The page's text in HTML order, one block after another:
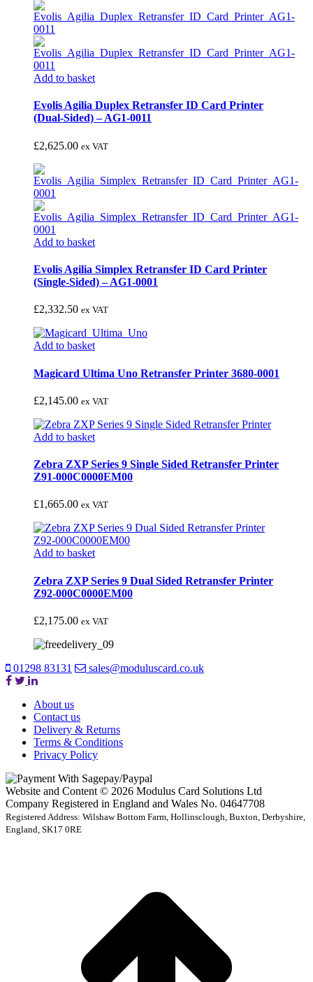
Add to basket
Evolis Agilia Duplex Retransfer ID Card Printer
(Dual-Sided) – AG1-0011
£2,625.00 ex VAT
Add to basket
Evolis Agilia Simplex Retransfer ID Card Printer
(Single-Sided) – AG1-0001
£2,332.50 ex VAT
Add to basket
Magicard Ultima Uno Retransfer Printer 3680-0001
£2,145.00 ex VAT
Add to basket
Zebra ZXP Series 9 Single Sided Retransfer Printer
Z91-000C0000EM00
£1,665.00 ex VAT
Add to basket
Zebra ZXP Series 9 Dual Sided Retransfer Printer
Z92-000C0000EM00
£2,175.00 ex VAT
01298 83131 sales@moduluscard.co.uk
About us
Contact us
Delivery & Returns
Terms & Conditions
Privacy Policy
Website and Content © 2026 Modulus Card Solutions Ltd
Company Registered in England and Wales No. 04647708
Registered Address: Wilshaw Bottom Farm, Hollinsclough, Buxton, Derbyshire,
England, SK17 0RE